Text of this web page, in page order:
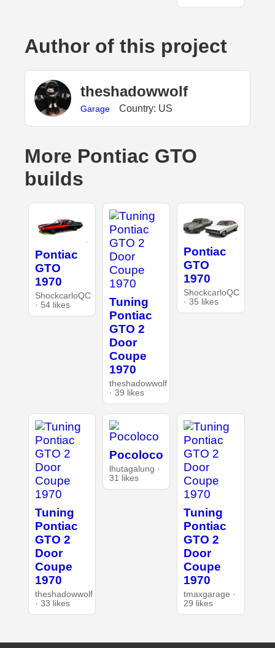
Author of this project
theshadowwolf
Garage Country: US
More Pontiac GTO
builds
Pontiac
GTO
1970
ShockcarloQC
· 54 likes
Tuning
Pontiac
GTO 2
Door
Coupe
1970
theshadowwolf
· 39 likes
Pontiac
GTO
1970
ShockcarloQC
· 35 likes
Tuning
Pontiac
GTO 2
Door
Coupe
1970
theshadowwolf
· 33 likes
Pocoloco
lhutagalung ·
31 likes
Tuning
Pontiac
GTO 2
Door
Coupe
1970
tmaxgarage ·
29 likes